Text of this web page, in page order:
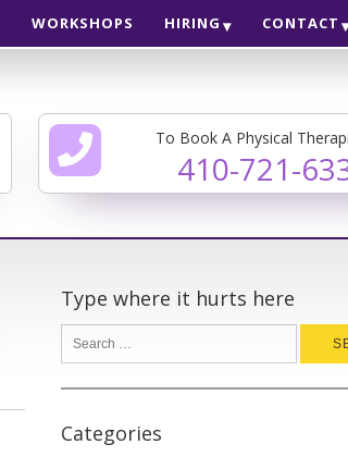
WORKSHOPS HIRING CONTACT
To Book A Physical
410-721-
Type where it hurts here
Categories